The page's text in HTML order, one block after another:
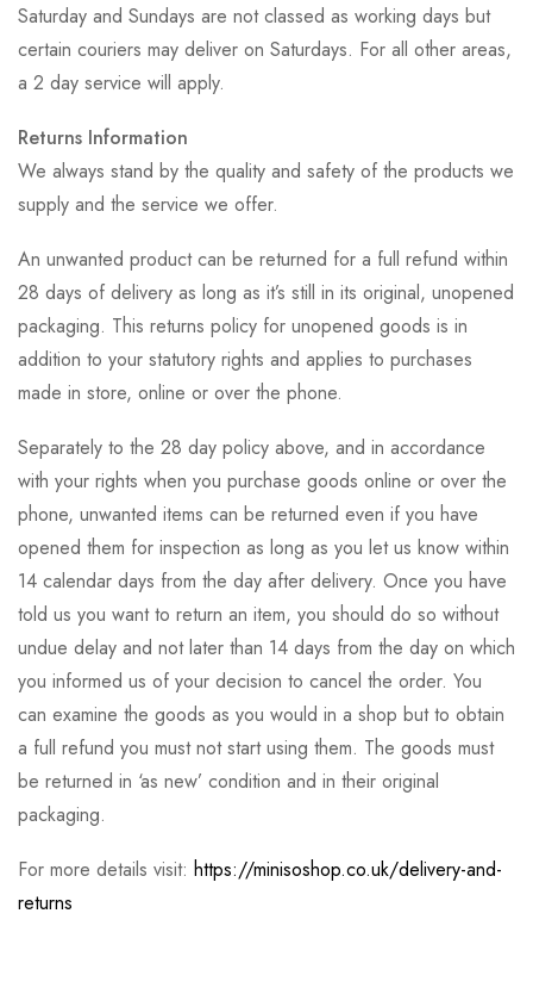
Saturday and Sundays are not classed as working days but
certain couriers may deliver on Saturdays. For all other areas,
a 2 day service will apply.
Returns Information
We always stand by the quality and safety of the products we
supply and the service we offer.
An unwanted product can be returned for a full refund within
28 days of delivery as long as it’s still in its original, unopened
packaging. This returns policy for unopened goods is in
addition to your statutory rights and applies to purchases
made in store, online or over the phone.
Separately to the 28 day policy above, and in accordance
with your rights when you purchase goods online or over the
phone, unwanted items can be returned even if you have
opened them for inspection as long as you let us know within
14 calendar days from the day after delivery. Once you have
told us you want to return an item, you should do so without
undue delay and not later than 14 days from the day on which
you informed us of your decision to cancel the order. You
can examine the goods as you would in a shop but to obtain
a full refund you must not start using them. The goods must
be returned in ‘as new’ condition and in their original
packaging.
For more details visit: https://minisoshop.co.uk/delivery-and-
returns